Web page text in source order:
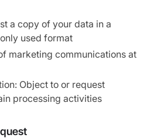
a copy of your data in a
used format
marketing communications at
Object to or request
processing activities